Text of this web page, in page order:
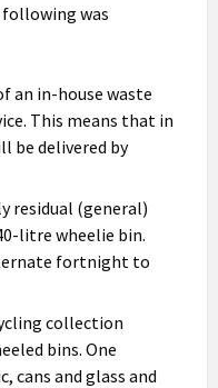
following was
an in-house waste
This means that in
be delivered by
residual (general)
litre wheelie bin.
fortnight to
collection
bins. One
cans and glass and